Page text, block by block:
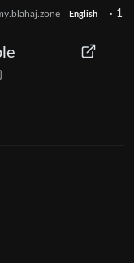
English · 1